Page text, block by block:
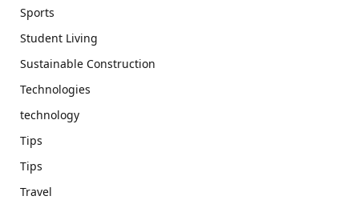
Sports
Student Living
Sustainable Construction
Technologies
technology
Tips
Tips
Travel